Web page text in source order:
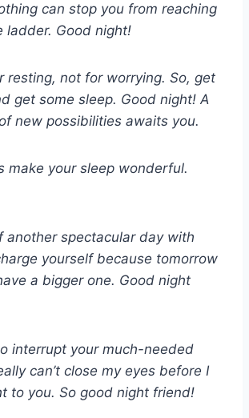
can stop you from reaching
ladder. Good night!
resting, not for worrying. So, get
get some sleep. Good night! A
new possibilities awaits you.
make your sleep wonderful.
another spectacular day with
yourself because tomorrow
a bigger one. Good night
interrupt your much-needed
can’t close my eyes before I
to you. So good night friend!